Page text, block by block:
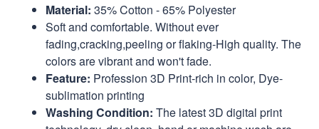
Material: 35% Cotton - 65% Polyester
Soft and comfortable. Without ever
fading,cracking,peeling or flaking-High quality. The
colors are vibrant and won't fade.
Feature: Profession 3D Print-rich in color, Dye-
sublimation printing
Washing Condition: The latest 3D digital print